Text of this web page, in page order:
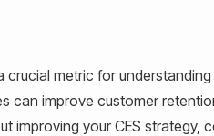
crucial metric for
can improve customer
improving your CES strategy,